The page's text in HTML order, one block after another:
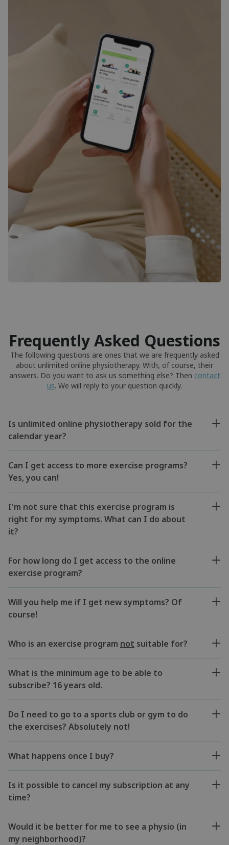
Frequently Asked Questions
The following questions are ones that we are frequently asked
about unlimited online physiotherapy. With, of course, their
answers. Do you want to ask us something else? Then contact
us. We will reply to your question quickly.
Is unlimited online physiotherapy sold for the
calendar year?
Can I get access to more exercise programs?
Yes, you can!
I'm not sure that this exercise program is
right for my symptoms. What can I do about
it?
For how long do I get access to the online
exercise program?
Will you help me if I get new symptoms? Of
course!
Who is an exercise program not suitable for?
What is the minimum age to be able to
subscribe? 16 years old.
Do I need to go to a sports club or gym to do
the exercises? Absolutely not!
What happens once I buy?
Is it possible to cancel my subscription at any
time?
Would it be better for me to see a physio (in
my neighborhood)?